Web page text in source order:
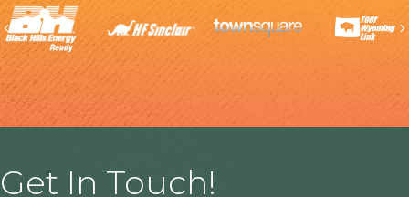
Previous
Get In Touch!